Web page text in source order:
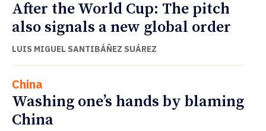
After the World Cup: The pitch
also signals a new global order
LUIS MIGUEL SANTIBÁÑEZ SUÁREZ
China
Washing one’s hands by blaming
China